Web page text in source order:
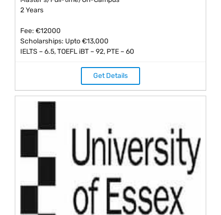
2 Years
Fee: €12000
Scholarships: Upto €13,000
IELTS – 6.5, TOEFL iBT – 92, PTE – 60
Get Details